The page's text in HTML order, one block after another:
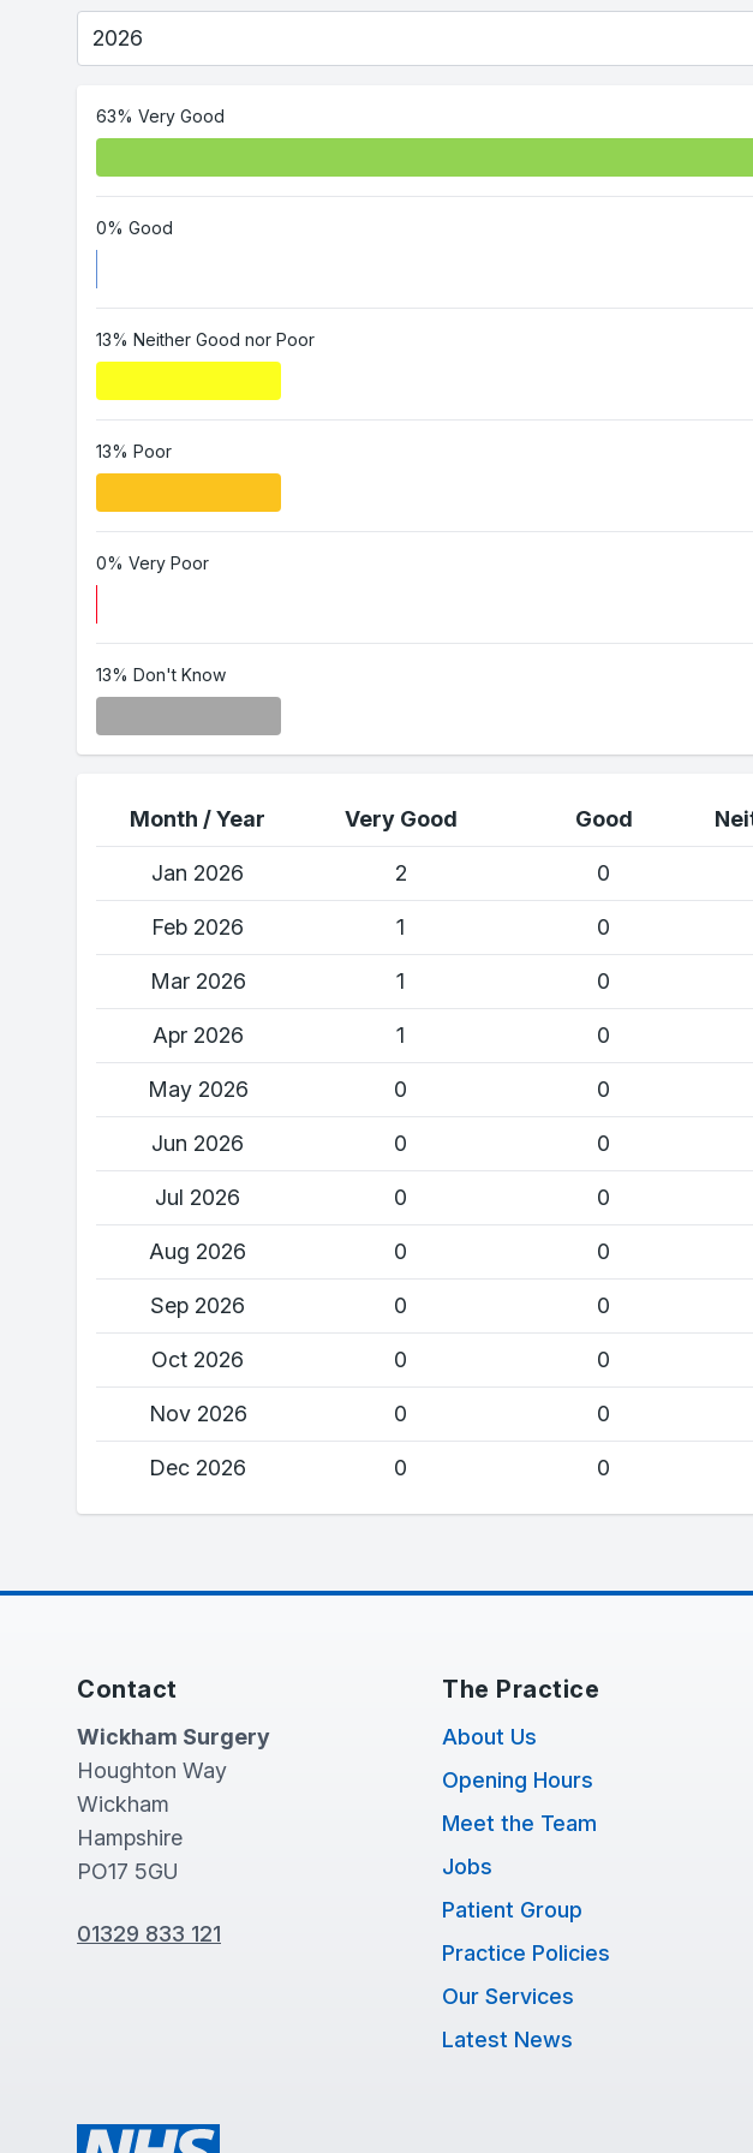
63% Very Good
0% Good
13% Neither Good nor Poor
13% Poor
0% Very Poor
13% Don't Know
Month / Year Very Good Good
Jan 2026 2 0
Feb 2026 1 0
Mar 2026 1 0
Apr 2026 1 0
May 2026 0 0
Jun 2026 0 0
Jul 2026 0 0
Aug 2026 0 0
Sep 2026 0 0
Oct 2026 0 0
Nov 2026 0 0
Dec 2026 0 0
Contact
Wickham Surgery
Houghton Way
Wickham
Hampshire
PO17 5GU
01329 833 121
The Practice
About Us
Opening Hours
Meet the Team
Jobs
Patient Group
Practice Policies
Our Services
Latest News